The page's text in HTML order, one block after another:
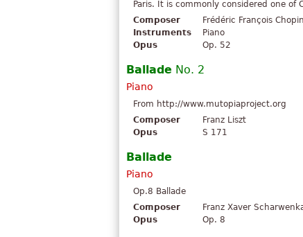
Paris. It is commonly considered one of
Composer
Frédéric François Chopin
Instruments
Piano
Opus
Op. 52
Ballade No. 2
Piano
From http://www.mutopiaproject.org
Composer
Franz Liszt
Opus
S 171
Ballade
Piano
Op.8 Ballade
Composer
Franz Xaver
Opus
Op. 8